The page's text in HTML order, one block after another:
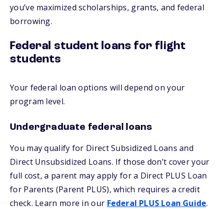
you’ve maximized scholarships, grants, and federal
borrowing.
Federal student loans for flight
students
Your federal loan options will depend on your
program level.
Undergraduate federal loans
You may qualify for Direct Subsidized Loans and
Direct Unsubsidized Loans. If those don’t cover your
full cost, a parent may apply for a Direct PLUS Loan
for Parents (Parent PLUS), which requires a credit
check. Learn more in our Federal PLUS Loan Guide.